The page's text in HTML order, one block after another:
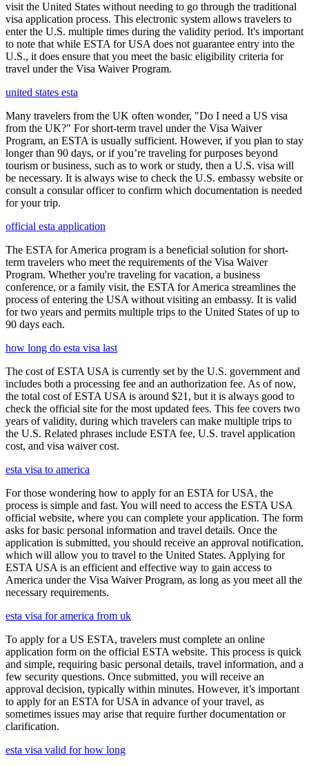
visit the United States without needing to go through the traditional
visa application process. This electronic system allows travelers to
enter the U.S. multiple times during the validity period. It's important
to note that while ESTA for USA does not guarantee entry into the
U.S., it does ensure that you meet the basic eligibility criteria for
travel under the Visa Waiver Program.
united states esta
Many travelers from the UK often wonder, "Do I need a US visa
from the UK?" For short-term travel under the Visa Waiver
Program, an ESTA is usually sufficient. However, if you plan to stay
longer than 90 days, or if you’re traveling for purposes beyond
tourism or business, such as to work or study, then a U.S. visa will
be necessary. It is always wise to check the U.S. embassy website or
consult a consular officer to confirm which documentation is needed
for your trip.
official esta application
The ESTA for America program is a beneficial solution for short-
term travelers who meet the requirements of the Visa Waiver
Program. Whether you're traveling for vacation, a business
conference, or a family visit, the ESTA for America streamlines the
process of entering the USA without visiting an embassy. It is valid
for two years and permits multiple trips to the United States of up to
90 days each.
how long do esta visa last
The cost of ESTA USA is currently set by the U.S. government and
includes both a processing fee and an authorization fee. As of now,
the total cost of ESTA USA is around $21, but it is always good to
check the official site for the most updated fees. This fee covers two
years of validity, during which travelers can make multiple trips to
the U.S. Related phrases include ESTA fee, U.S. travel application
cost, and visa waiver cost.
esta visa to america
For those wondering how to apply for an ESTA for USA, the
process is simple and fast. You will need to access the ESTA USA
official website, where you can complete your application. The form
asks for basic personal information and travel details. Once the
application is submitted, you should receive an approval notification,
which will allow you to travel to the United States. Applying for
ESTA USA is an efficient and effective way to gain access to
America under the Visa Waiver Program, as long as you meet all the
necessary requirements.
esta visa for america from uk
To apply for a US ESTA, travelers must complete an online
application form on the official ESTA website. This process is quick
and simple, requiring basic personal details, travel information, and a
few security questions. Once submitted, you will receive an
approval decision, typically within minutes. However, it’s important
to apply for an ESTA for USA in advance of your travel, as
sometimes issues may arise that require further documentation or
clarification.
esta visa valid for how long